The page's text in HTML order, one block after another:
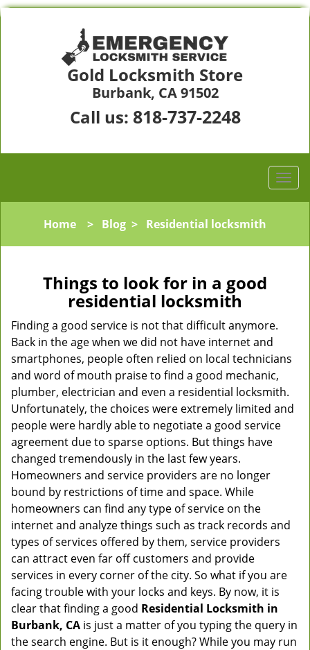
Gold Locksmith Store
Burbank, CA 91502
Call us: 818-737-2248
Home > Blog > Residential locksmith
Things to look for in a good
residential locksmith
Finding a good service is not that difficult anymore.
Back in the age when we did not have internet and
smartphones, people often relied on local technicians
and word of mouth praise to find a good mechanic,
plumber, electrician and even a residential locksmith.
Unfortunately, the choices were extremely limited and
people were hardly able to negotiate a good service
agreement due to sparse options. But things have
changed tremendously in the last few years.
Homeowners and service providers are no longer
bound by restrictions of time and space. While
homeowners can find any type of service on the
internet and analyze things such as track records and
types of services offered by them, service providers
can attract even far off customers and provide
services in every corner of the city. So what if you are
facing trouble with your locks and keys. By now, it is
clear that finding a good Residential Locksmith in
Burbank, CA is just a matter of you typing the query in
the search engine. But is it enough? While you may run